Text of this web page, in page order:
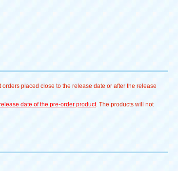
placed close to the release date or after the release
date of the pre-order product. The products will not